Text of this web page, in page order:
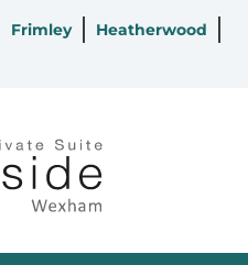
Frimley
Heatherwood